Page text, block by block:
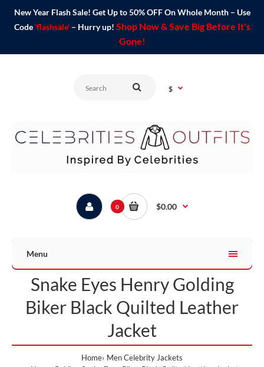
New Year Flash Sale! Get Up to 50% OFF On Whole Month – Use
Code 'flashsale'– Hurry up! Shop Now & Save Big Before It's
Gone!
$
0 $0.00
Menu
Snake Eyes Henry Golding
Biker Black Quilted Leather
Jacket
Home Men Celebrity Jackets